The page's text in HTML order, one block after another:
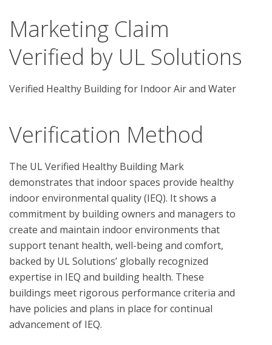
Marketing Claim
Verified by UL Solutions
Verified Healthy Building for Indoor Air and Water
Verification Method
The UL Verified Healthy Building Mark
demonstrates that indoor spaces provide healthy
indoor environmental quality (IEQ). It shows a
commitment by building owners and managers to
create and maintain indoor environments that
support tenant health, well-being and comfort,
backed by UL Solutions’ globally recognized
expertise in IEQ and building health. These
buildings meet rigorous performance criteria and
have policies and plans in place for continual
advancement of IEQ.